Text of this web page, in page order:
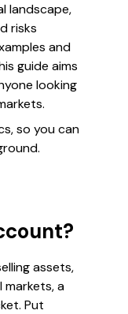
landscape,
risks
and
guide aims
looking
so you can
assets,
markets, a
Put